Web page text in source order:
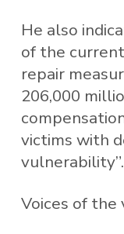
He also
of the
repair
206,000
victims with
vulnerability”.
Voices of the